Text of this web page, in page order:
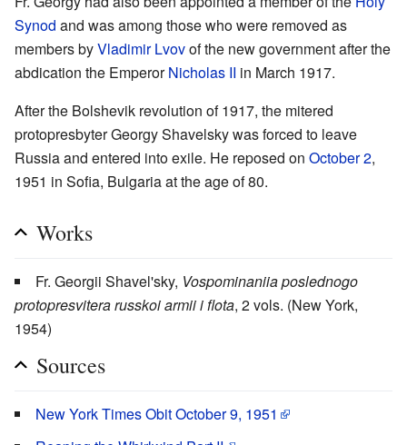
Synod and was among those who were removed as
members byVladimir Lvovof the new government after the
abdication the EmperorNicholas II in March 1917.
After the Bolshevik revolution of 1917, the mitered
protopresbyter Georgy Shavelsky was forced to leave
Russia and entered into exile. He reposed on October 2,
1951 in Sofia, Bulgaria at the age of 80.
Works
Fr. Georgii Shavel'sky, Vospominaniia poslednogo
protopresvitera russkoi armii i flota, 2 vols. (New York,
1954)
Sources
New York Times Obit October 9, 1951